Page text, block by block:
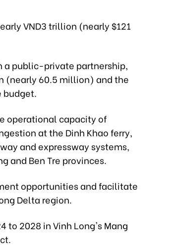
VND3 trillion (nearly $121
a public-private partnership,
(nearly 60.5 million) and the
budget.
operational capacity of
at the Dinh Khao ferry,
and expressway systems,
and Ben Tre provinces.
opportunities and facilitate
Delta region.
to 2028 in Vinh Long's Mang